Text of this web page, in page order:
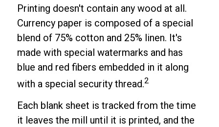
Printing doesn't contain any wood at all.
Currency paper is composed of a special
blend of 75% cotton and 25% linen. It's
made with special watermarks and has
blue and red fibers embedded in it along
with a special security thread.2
Each blank sheet is tracked from the time
it leaves the mill until it is printed, and the